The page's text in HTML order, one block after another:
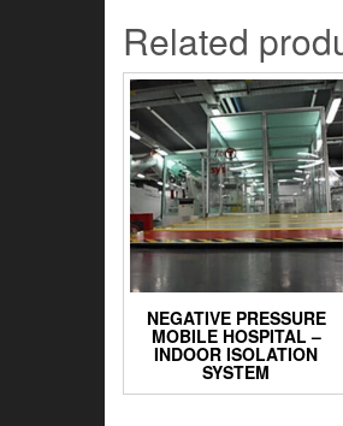
Related
NEGATIVE PRESSURE
MOBILE HOSPITAL –
INDOOR ISOLATION
SYSTEM